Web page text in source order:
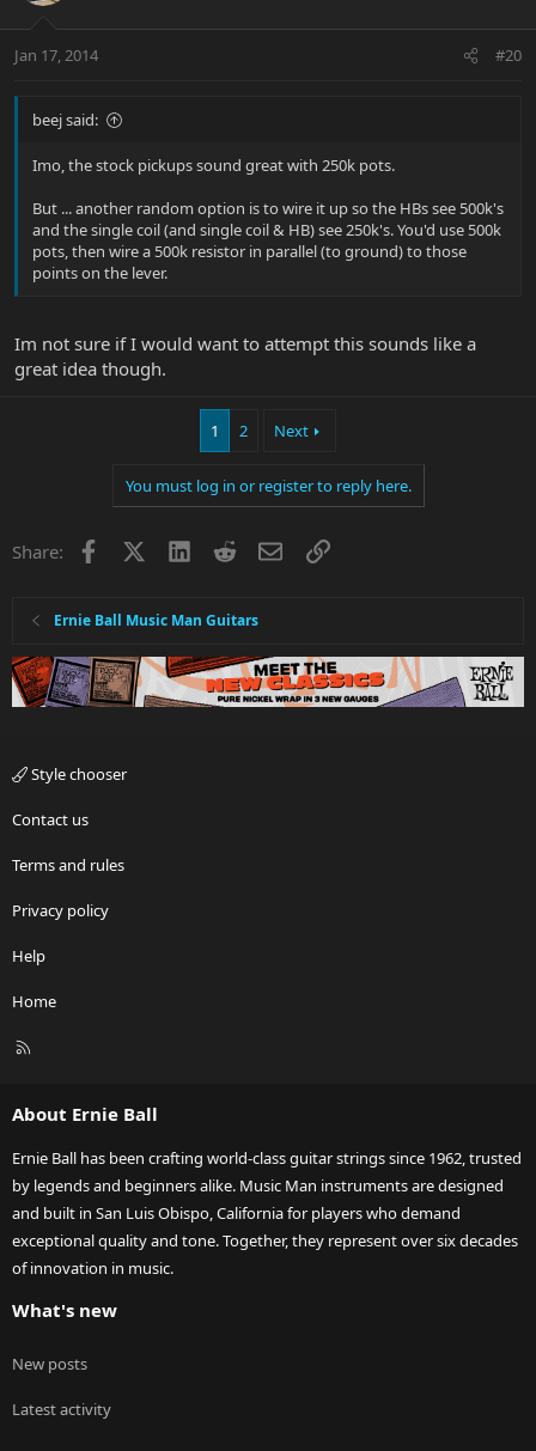
Jan 17, 2014 #20
beej said:
Imo, the stock pickups sound great with 250k pots.
But ... another random option is to wire it up so the HBs see 500k's
and the single coil (and single coil & HB) see 250k's. You'd use 500k
pots, then wire a 500k resistor in parallel (to ground) to those
points on the lever.
Im not sure if I would want to attempt this sounds like a
great idea though.
1 2 Next
You must log in or register to reply here.
Share: Facebook LinkedInRedditEmailLink
Ernie Ball Music Man Guitars
Style chooser
Contact us
Terms and rules
Privacy policy
Help
Home
R
About Ernie Ball
Ernie Ball has been crafting world-class guitar strings since 1962, trusted
by legends and beginners alike. Music Man instruments are designed
and built in San Luis Obispo, California for players who demand
exceptional quality and tone. Together, they represent over six decades
of innovation in music.
What's new
New posts
Latest activity